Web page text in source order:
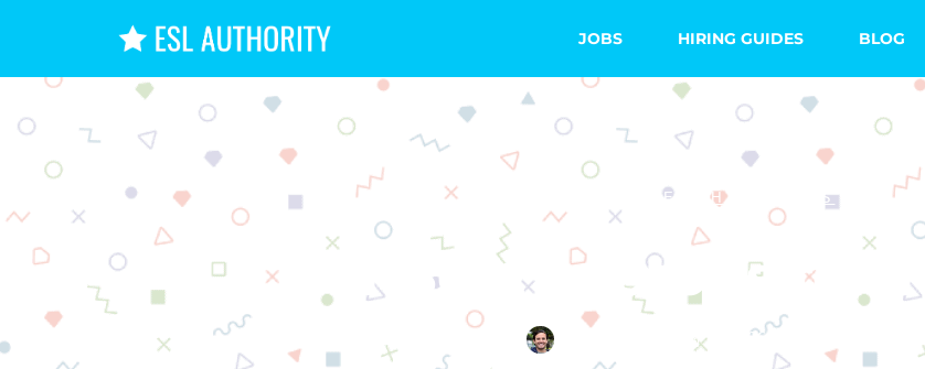
JOBS HIRING GUIDES BLOG
TEACHING TIPS
11 Best Laptops for
June 26, 2022 5